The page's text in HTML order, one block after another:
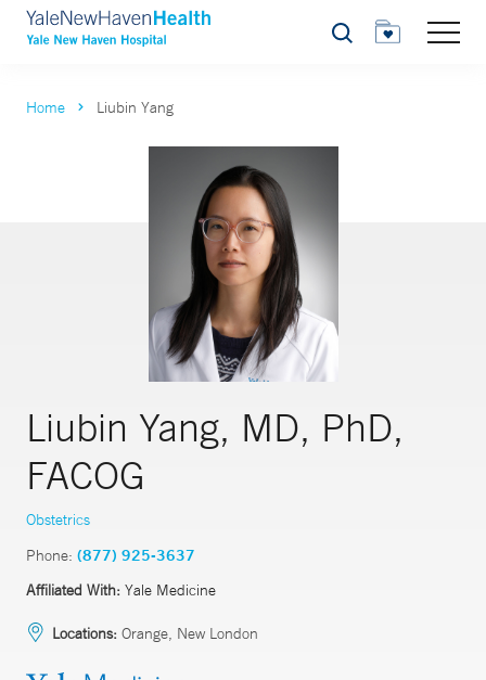
Search
Home Liubin Yang
Liubin Yang, MD, PhD,
FACOG
Obstetrics
Phone: (877) 925-3637
Affiliated With: Yale Medicine
Locations: Orange, New London